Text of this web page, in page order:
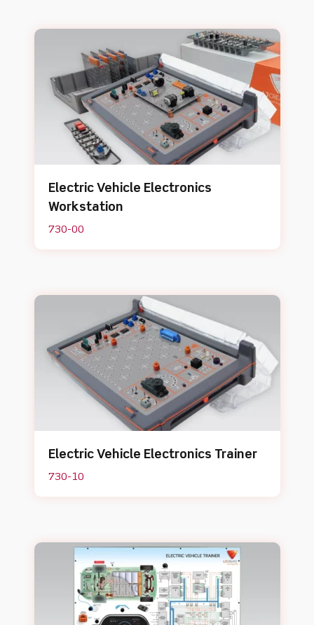
Electric Vehicle Electronics
Workstation
730-00
Electric Vehicle Electronics Trainer
730-10